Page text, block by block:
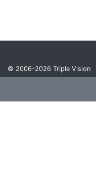
© 2006-2026 Triple Vision